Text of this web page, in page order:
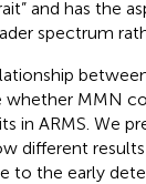
and has the
spectrum
MMN
in ARMS. We
different
to the early